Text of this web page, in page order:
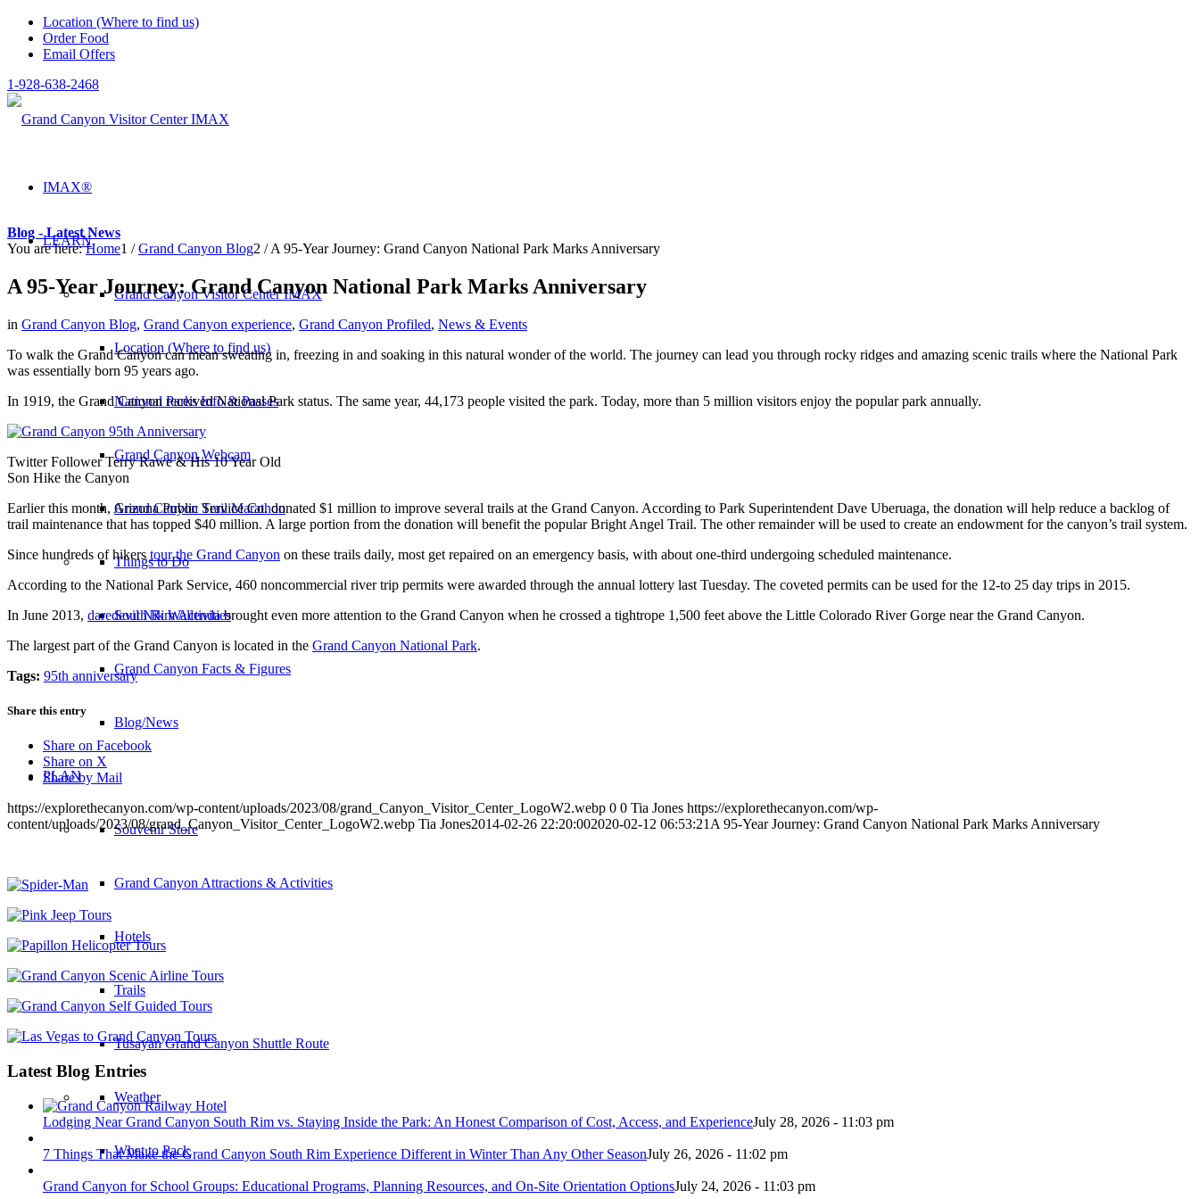
Location (Where to find us)
Order Food
Email Offers
1-928-638-2468
IMAX®
LEARN
Grand Canyon Visitor Center IMAX
Location (Where to find us)
National Parks Info & Passes
Grand Canyon Webcam
Grand Canyon Trail Marathon
Things to Do
South Rim Activities
Grand Canyon Facts & Figures
Blog/News
PLAN
Souvenir Store
Grand Canyon Attractions & Activities
Hotels
Trails
Tusayan Grand Canyon Shuttle Route
Weather
What to Pack
Blog - Latest News
You are here: Home1 / Grand Canyon Blog2 / A 95-Year Journey: Grand Canyon National Park Marks Anniversary
A 95-Year Journey: Grand Canyon National Park Marks Anniversary
in Grand Canyon Blog, Grand Canyon experience, Grand Canyon Profiled, News & Events
To walk the Grand Canyon can mean sweating in, freezing in and soaking in this natural wonder of the world. The journey can lead you through rocky ridges and amazing scenic trails where the National Park
was essentially born 95 years ago.
In 1919, the Grand Canyon received National Park status. The same year, 44,173 people visited the park. Today, more than 5 million visitors enjoy the popular park annually.
Twitter Follower Terry Rawe & His 10 Year Old
Son Hike the Canyon
Earlier this month, Arizona Public Service Co. donated $1 million to improve several trails at the Grand Canyon. According to Park Superintendent Dave Uberuaga, the donation will help reduce a backlog of
trail maintenance that has topped $40 million. A large portion from the donation will benefit the popular Bright Angel Trail. The other remainder will be used to create an endowment for the canyon’s trail system.
Since hundreds of hikers tour the Grand Canyon on these trails daily, most get repaired on an emergency basis, with about one-third undergoing scheduled maintenance.
According to the National Park Service, 460 noncommercial river trip permits were awarded through the annual lottery last Tuesday. The coveted permits can be used for the 12-to 25 day trips in 2015.
In June 2013, daredevil Nik Wallendabrought even more attention to the Grand Canyon when he crossed a tightrope 1,500 feet above the Little Colorado River Gorge near the Grand Canyon.
The largest part of the Grand Canyon is located in the Grand Canyon National Park.
Tags: 95th anniversary
Share this entry
Share on Facebook
Share on X
Share by Mail
https://explorethecanyon.com/wp-content/uploads/2023/08/grand_Canyon_Visitor_Center_LogoW2.webp 0 0 Tia Jones https://explorethecanyon.com/wp-
content/uploads/2023/08/grand_Canyon_Visitor_Center_LogoW2.webp Tia Jones2014-02-26 22:20:002020-02-12 06:53:21 A 95-Year Journey: Grand Canyon National Park Marks Anniversary
Latest Blog Entries
Lodging Near Grand Canyon South Rim vs. Staying Inside the Park: An Honest Comparison of Cost, Access, and ExperienceJuly 28, 2026 - 11:03 pm
7 Things That Make the Grand Canyon South Rim Experience Different in Winter Than Any Other SeasonJuly 26, 2026 - 11:02 pm
Grand Canyon for School Groups: Educational Programs, Planning Resources, and On-Site Orientation OptionsJuly 24, 2026 - 11:03 pm